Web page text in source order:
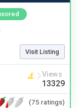
Visit Listing
Views
13329
(75 ratings)